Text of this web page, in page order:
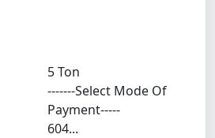
5 Ton
-------Select Mode Of
Payment-----
604...